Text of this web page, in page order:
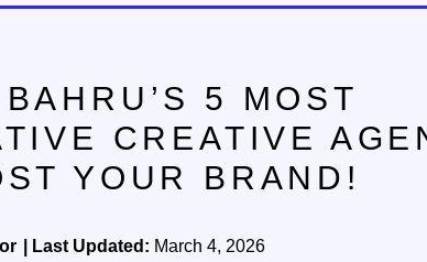
5 MOST
CREATIVE
YOUR BRAND!
Last Updated: March 4, 2026